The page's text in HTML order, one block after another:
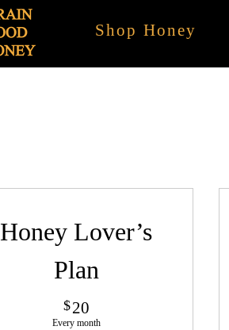
Shop Honey
Honey Lover’s
Plan
$20
Every month